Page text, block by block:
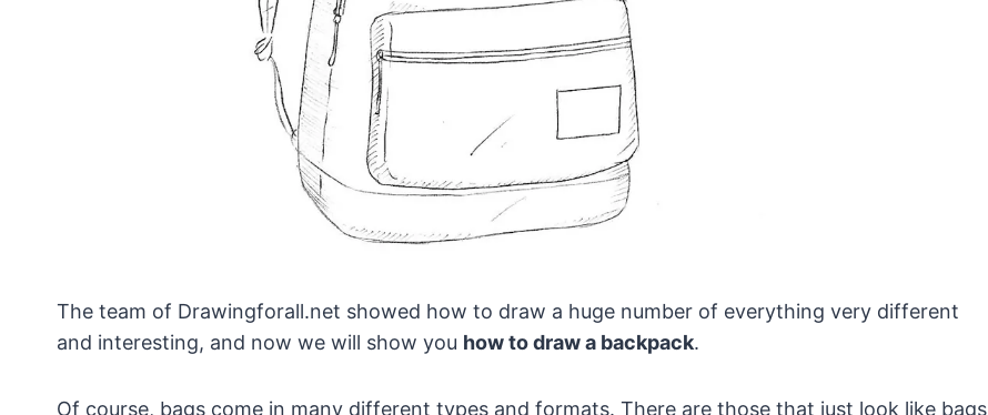
The team of Drawingforall.net showed how to draw a huge number of everything very different
and interesting, and now we will show you how to draw a backpack.
Of course, bags come in many different types and formats. There are those that just look like bags